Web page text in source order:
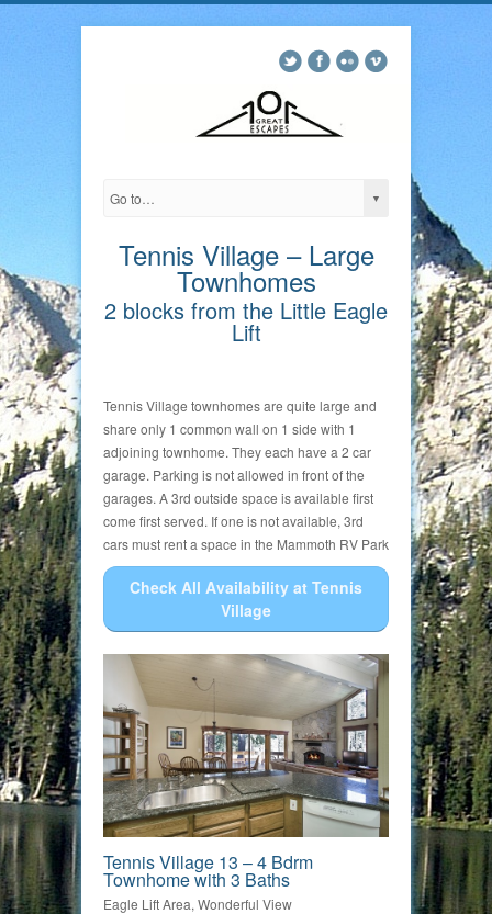
Tennis Village – Large
Townhomes
2 blocks from the Little Eagle
Lift
Tennis Village townhomes are quite large and
share only 1 common wall on 1 side with 1
adjoining townhome. They each have a 2 car
garage. Parking is not allowed in front of the
garages. A 3rd outside space is available first
come first served. If one is not available, 3rd
cars must rent a space in the Mammoth RV Park
Check All Availability at Tennis
Village
Tennis Village 13 – 4 Bdrm
Townhome with 3 Baths
Eagle Lift Area, Wonderful View